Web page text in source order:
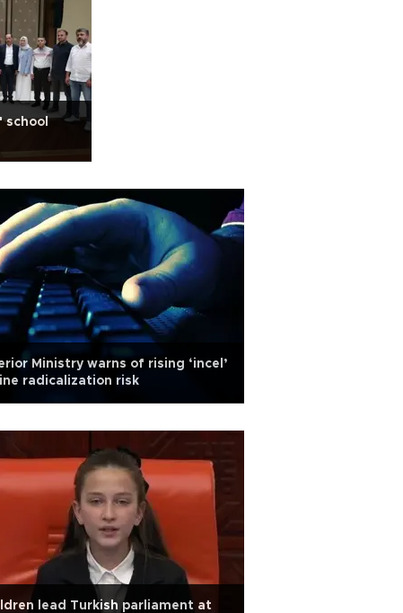
Ministry warns of rising ‘incel’
radicalization risk
lead Turkish parliament at